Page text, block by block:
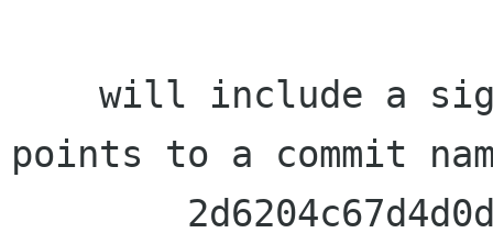
points to a commit